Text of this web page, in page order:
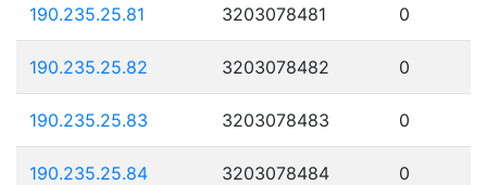
190.235.25.81 3203078481 0
190.235.25.82 3203078482 0
190.235.25.83 3203078483 0
190.235.25.84 3203078484 0